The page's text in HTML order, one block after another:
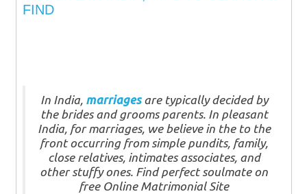
FIND
In India, marriagesare typically decided by
the brides and grooms parents. In pleasant
India, for marriages, we believe in the to the
front occurring from simple pundits, family,
close relatives, intimates associates, and
other stuffy ones. Find perfect soulmate on
free Online Matrimonial Site